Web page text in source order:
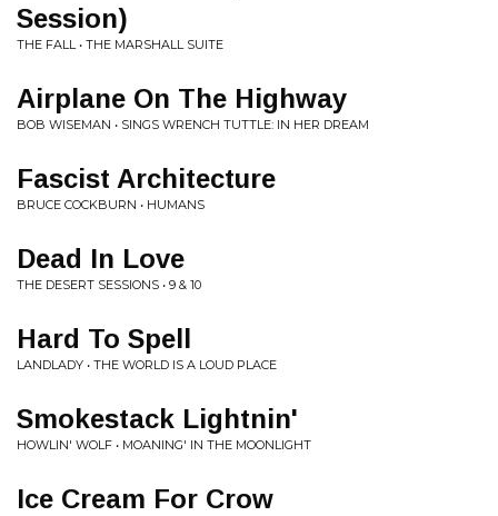
Session)
THE FALL • THE MARSHALL SUITE
Airplane On The Highway
BOB WISEMAN • SINGS WRENCH TUTTLE: IN HER DREAM
Fascist Architecture
BRUCE COCKBURN • HUMANS
Dead In Love
THE DESERT SESSIONS • 9 & 10
Hard To Spell
LANDLADY • THE WORLD IS A LOUD PLACE
Smokestack Lightnin'
HOWLIN' WOLF • MOANING' IN THE MOONLIGHT
Ice Cream For Crow